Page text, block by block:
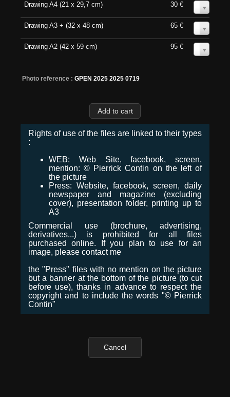
Drawing A4 (21 x 29,7 cm) 30 €
Drawing A3 + (32 x 48 cm) 65 €
Drawing A2 (42 x 59 cm) 95 €
Photo reference : GPEN 2025 2025 0719
Rights of use of the files are linked to their types
:
WEB: Web Site, facebook, screen,
mention: © Pierrick Contin on the left of
the picture
Press: Website, facebook, screen, daily
newspaper and magazine (excluding
cover), presentation folder, printing up to
A3
Commercial use (brochure, advertising,
derivatives...) is prohibited for all files
purchased online. If you plan to use for an
image, please contact me
the "Press" files with no mention on the picture
but a banner at the bottom of the picture (to cut
before use), thanks in advance to respect the
copyright and to include the words "© Pierrick
Contin"
Cancel